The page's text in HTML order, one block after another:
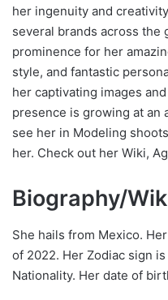
her ingenuity and
several brands across the
prominence for her
style, and fantastic
her captivating images
presence is growing at an
see her in Modeling
her. Check out her Wiki,
Biography/
She hails from Mexico.
of 2022. Her Zodiac sign
Nationality. Her date of